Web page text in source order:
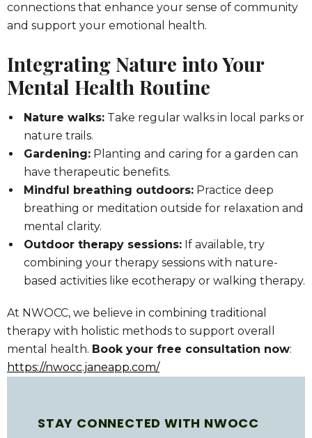
connections that enhance your sense of community
and support your emotional health.
Integrating Nature into Your
Mental Health Routine
Nature walks: Take regular walks in local parks or
nature trails.
Gardening: Planting and caring for a garden can
have therapeutic benefits.
Mindful breathing outdoors: Practice deep
breathing or meditation outside for relaxation and
mental clarity.
Outdoor therapy sessions: If available, try
combining your therapy sessions with nature-
based activities like ecotherapy or walking therapy.
At NWOCC, we believe in combining traditional
therapy with holistic methods to support overall
mental health. Book your free consultation now:
https://nwocc.janeapp.com/
STAY CONNECTED WITH NWOCC